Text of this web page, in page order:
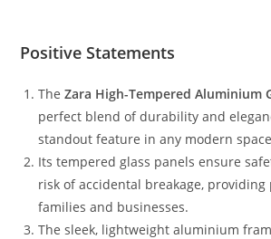
Positive Statements
TheZara High-Tempered Aluminium
perfect blend of durability and
standout feature in any modern
Its tempered glass panels ensure
risk of accidental breakage,
families and businesses.
The sleek, lightweight aluminium